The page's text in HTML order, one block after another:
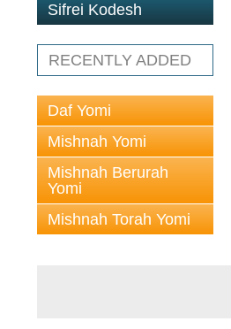
Sifrei Kodesh
RECENTLY ADDED
Daf Yomi
Mishnah Yomi
Mishnah Berurah
Yomi
Mishnah Torah Yomi